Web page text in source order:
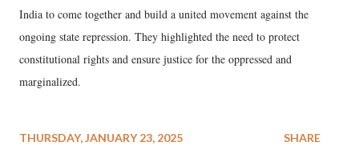
India to come together and build a united movement against the
ongoing state repression. They highlighted the need to protect
constitutional rights and ensure justice for the oppressed and
marginalized.
THURSDAY, JANUARY 23, 2025
SHARE